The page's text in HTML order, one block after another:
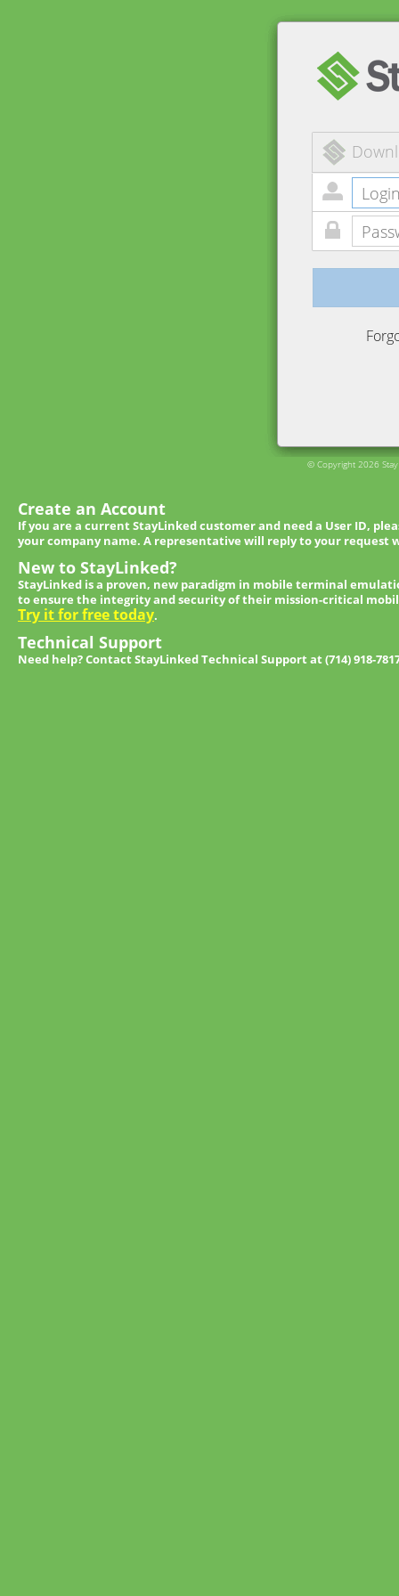
© Copyright 2026
Create an Account
If you are a current StayLinked customer and need a User ID,
your company name. A representative will reply to your request
New to StayLinked?
StayLinked is a proven, new paradigm in mobile terminal
to ensure the integrity and security of their mission-critical
Try it for free today.
Technical Support
Need help? Contact StayLinked Technical Support at (714) 918-